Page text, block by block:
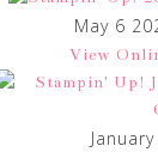
May 6
View